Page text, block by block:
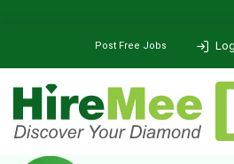
Post Free Jobs
Sri Vasavi College,